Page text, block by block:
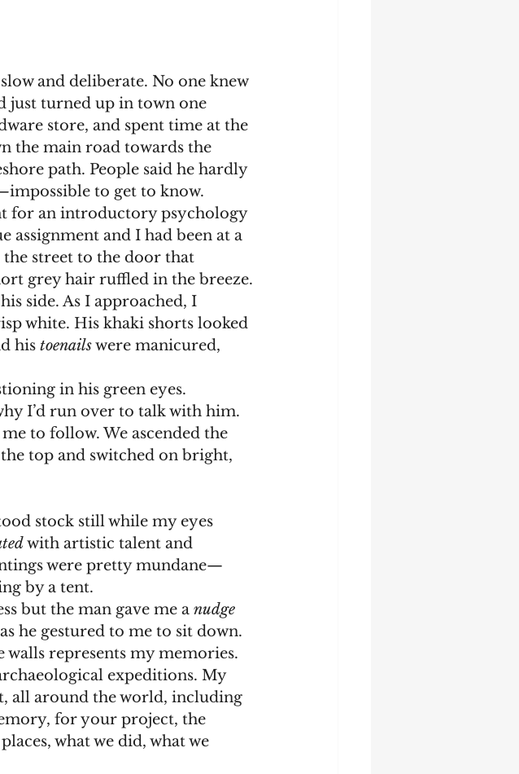
and deliberate. No one knew
just turned up in town one
store, and spent time at the
the main road towards the
path. People said he hardly
impossible to get to know.
assignment and I had been at a
the street to the door that
grey hair ruffled in the breeze.
white. His khaki shorts looked
his toenails were manicured,
in his green eyes.
to follow. We ascended the
top and switched on bright,
with artistic talent and
were pretty mundane—
by a tent.
but the man gave me a
nudge
he gestured to me to sit down.
expeditions. My
all around the world, including
for your project, the
what we did, what we